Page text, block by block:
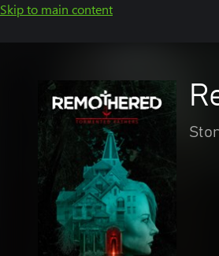
Skip to main content